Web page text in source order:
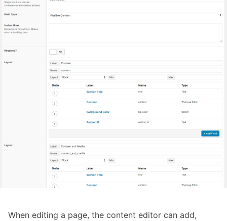
When editing a page, the content editor can add,